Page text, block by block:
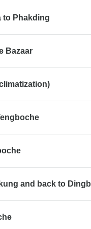
to Phakding
Bazaar
and back to